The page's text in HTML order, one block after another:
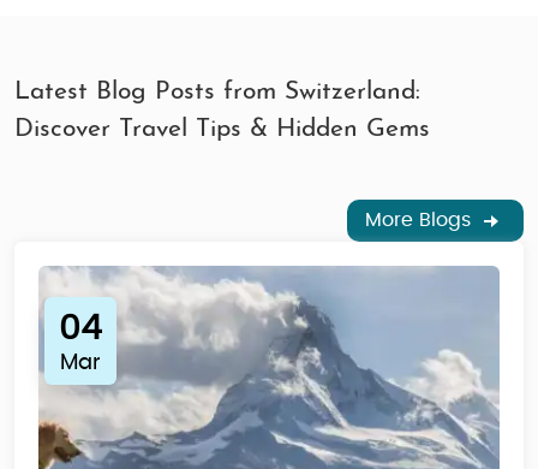
Latest Blog Posts from Switzerland:
Discover Travel Tips & Hidden Gems
More Blogs
04
Mar